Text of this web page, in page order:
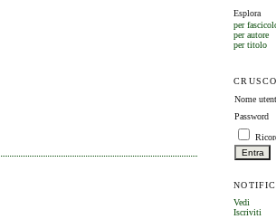
Esplora
per
per autore
per titolo
Nome
Password
Vedi
Iscriviti